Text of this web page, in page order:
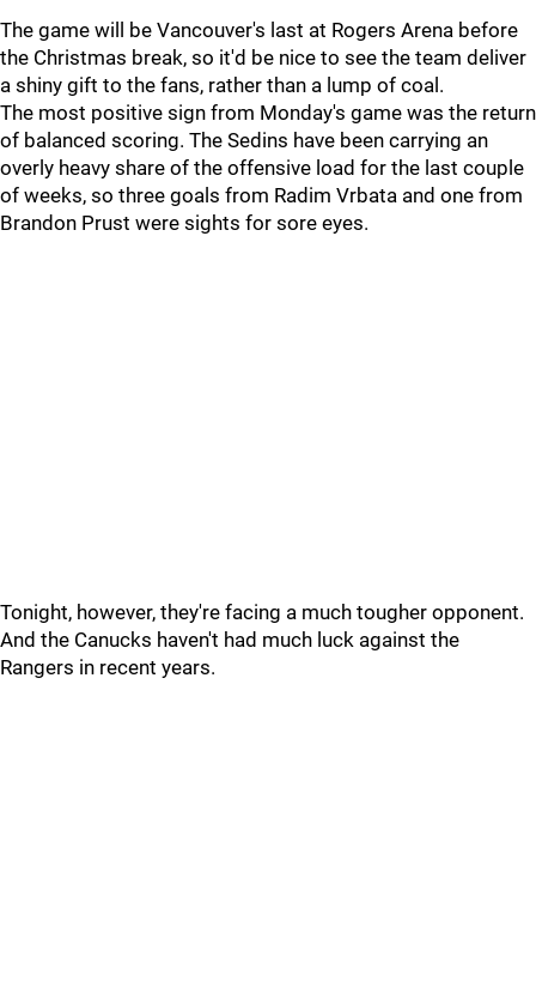
The game will be Vancouver's last at Rogers Arena before
the Christmas break, so it'd be nice to see the team deliver
a shiny gift to the fans, rather than a lump of coal.
The most positive sign from Monday's game was the return
of balanced scoring. The Sedins have been carrying an
overly heavy share of the offensive load for the last couple
of weeks, so three goals from Radim Vrbata and one from
Brandon Prust were sights for sore eyes.
Tonight, however, they're facing a much tougher opponent.
And the Canucks haven't had much luck against the
Rangers in recent years.